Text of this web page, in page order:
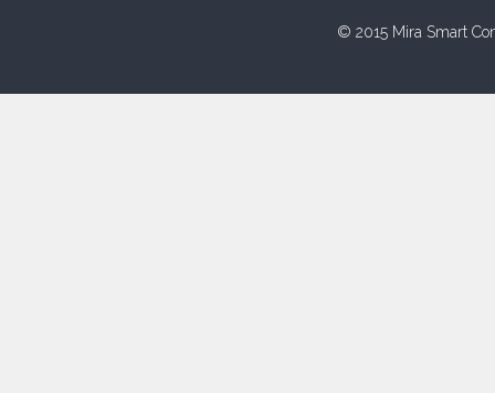
© 2015 Mira Smart